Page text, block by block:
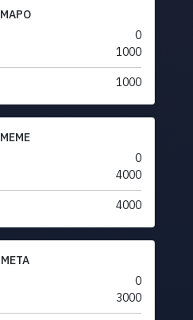
MAPO
0
1000
1000
MEME
0
4000
4000
META
0
3000